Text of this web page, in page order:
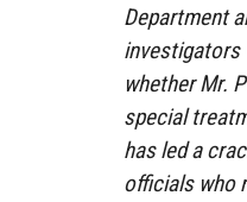
Department
investigators
whether Mr.
special
has led a
officials who